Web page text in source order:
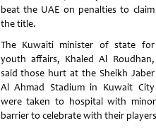
beat the UAE on penalties to claim
the title.
The Kuwaiti minister of state for
youth affairs, Khaled Al Roudhan,
said those hurt at the Sheikh Jaber
Al Ahmad Stadium in Kuwait City
were taken to hospital with
barrier to celebrate with their